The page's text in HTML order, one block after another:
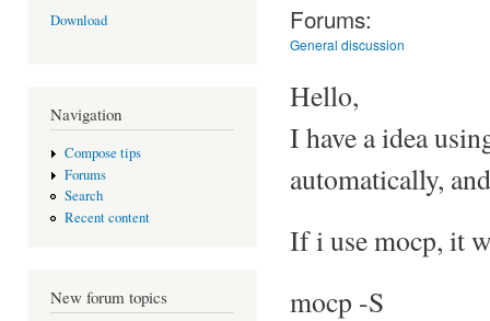
Download
Navigation
Compose tips
Forums
Search
Recent content
New forum topics
Forums:
General discussion
Hello,
I have a idea
automatically,
If i use mocp, it
mocp -S